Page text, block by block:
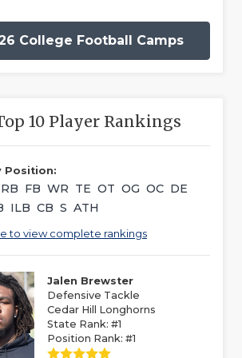
College Football Camps
10 Player Rankings
Position:
RB FB WR TE OT OG OC DE
ILB CB S ATH
to view complete rankings
Jalen Brewster
Defensive Tackle
Cedar Hill Longhorns
State Rank: #1
Position Rank: #1